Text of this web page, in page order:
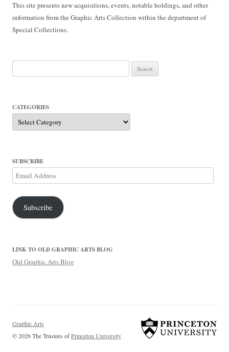
This site presents new acquisitions, events, notable holdings, and other
information from the Graphic Arts Collection within the department of
Special Collections.
for:
CATEGORIES
Categories
SUBSCRIBE
Email
Address
Subscribe
LINK TO OLD GRAPHIC ARTS BLOG
Old Graphic Arts Blog
Graphic Arts
© 2026 The Trustees ofPrinceton University